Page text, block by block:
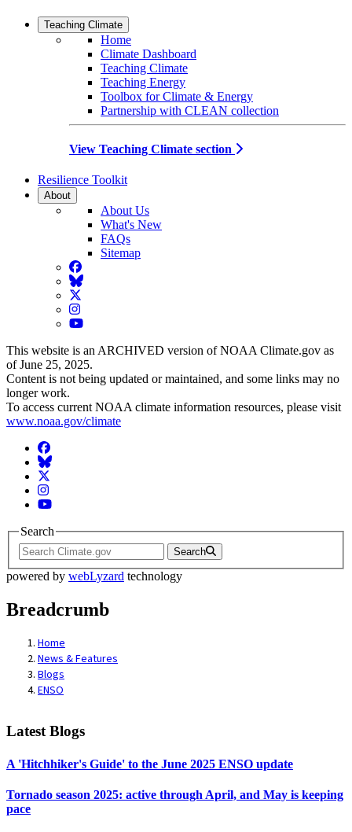
Teaching Climate
Home
Climate Dashboard
Teaching Climate
Teaching Energy
Toolbox for Climate & Energy
Partnership with CLEAN collection
View Teaching Climate section
Resilience Toolkit
About
About Us
What's New
FAQs
Sitemap
Facebook
BlueSky
Twitter
Instagram
YouTube
This website is an ARCHIVED version of NOAA Climate.gov as
of June 25, 2025.
Content is not being updated or maintained, and some links may no
longer work.
To access current NOAA climate information resources, please visit
www.noaa.gov/climate
Facebook
BlueSky
Twitter
Instagram
YouTube
Search
Search
powered by webLyzard technology
Breadcrumb
Home
News & Features
Blogs
ENSO
Latest Blogs
A 'Hitchhiker's Guide' to the June 2025 ENSO update
Tornado season 2025: active through April, and May is keeping
pace